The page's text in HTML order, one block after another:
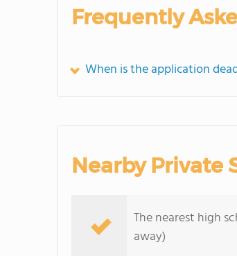
Frequently
When is the application
Nearby Private
The nearest high
away)